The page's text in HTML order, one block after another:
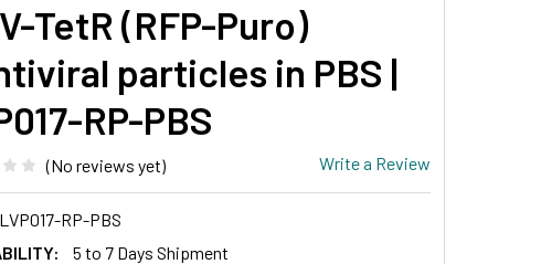
TetR (RFP-Puro)
particles in PBS |
RP-PBS
(No reviews yet) Write a Review
LVP017-RP-PBS
5 to 7 Days Shipment